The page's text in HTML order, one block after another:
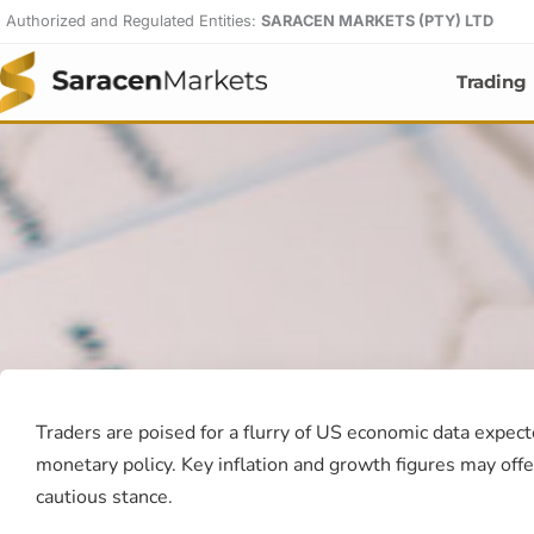
Skip
content
Authorized and Regulated Entities: SARACEN MARKETS (PTY) LTD
Trading
Traders are poised for a flurry of US economic data
monetary policy. Key inflation and growth figures may
cautious stance.